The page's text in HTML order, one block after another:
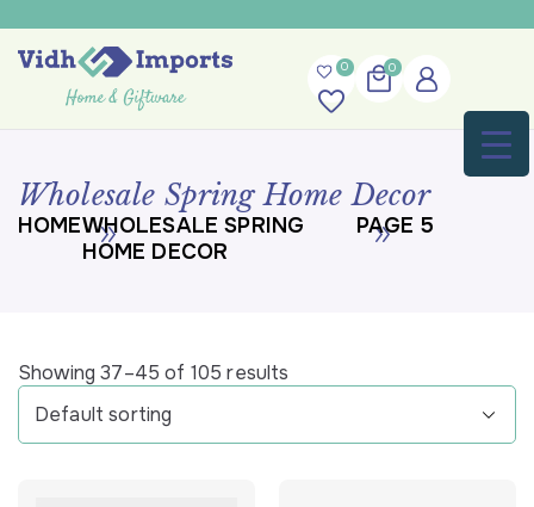
0 0
Wholesale Spring Home Decor
HOMEWHOLESALE SPRING
HOME DECOR
PAGE 5
Showing 37–45 of 105 results